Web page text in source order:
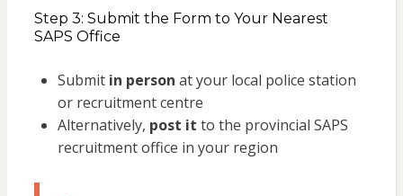
Step 3: Submit the Form to Your Nearest
SAPS Office
Submit in person at your local police station
or recruitment centre
Alternatively, post it to the provincial SAPS
recruitment office in your region